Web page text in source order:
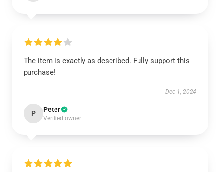
The item is exactly as described. Fully support this
purchase!
Dec 1, 2024
P Peter
Verified owner